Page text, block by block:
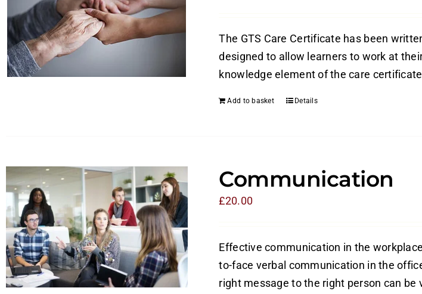
The GTS Care Certificate has been
designed to allow learners to work at
knowledge element of the care
Add to basket Details
Communication
£20.00
Effective communication in the
to-face verbal communication in the
right message to the right person can